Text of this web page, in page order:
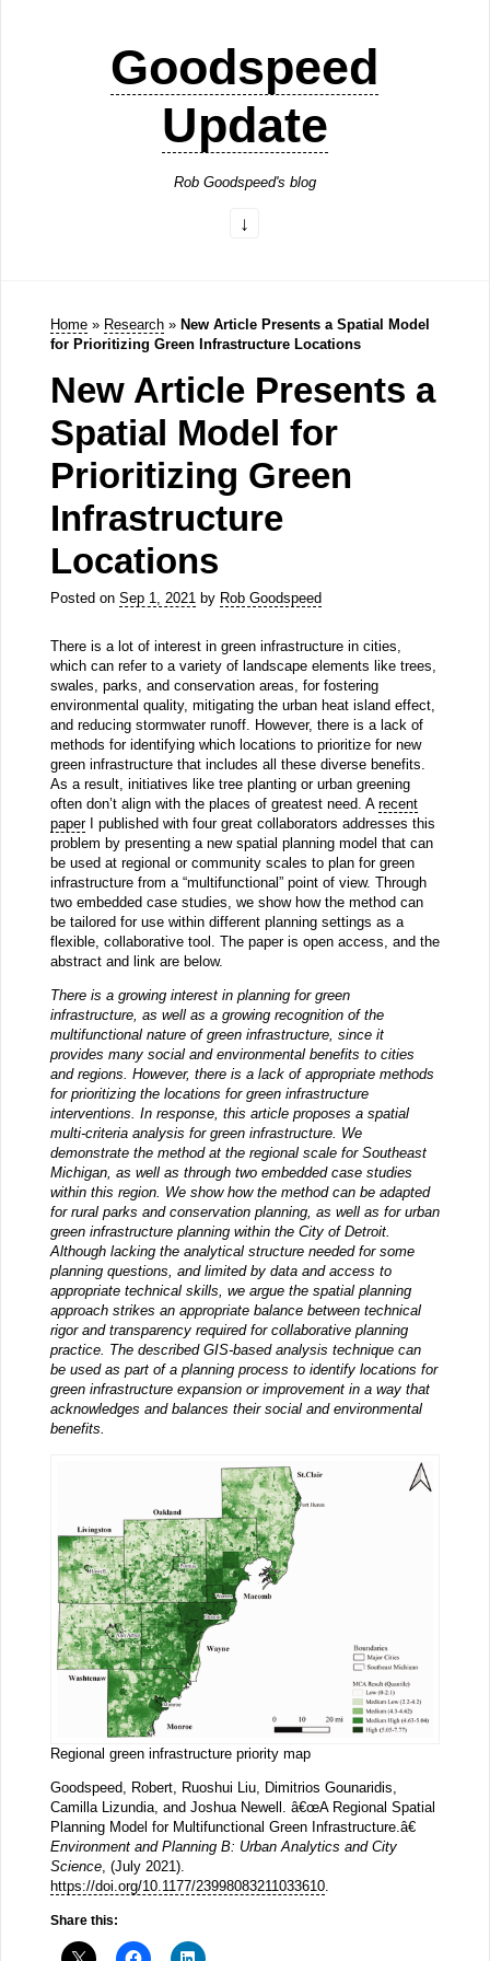
Goodspeed
Update
Rob Goodspeed's blog
Home » Research » New Article Presents a Spatial Model
for Prioritizing Green Infrastructure Locations
New Article Presents a
Spatial Model for
Prioritizing Green
Infrastructure
Locations
Posted on Sep 1, 2021by Rob Goodspeed
There is a lot of interest in green infrastructure in cities,
which can refer to a variety of landscape elements like trees,
swales, parks, and conservation areas, for fostering
environmental quality, mitigating the urban heat island effect,
and reducing stormwater runoff. However, there is a lack of
methods for identifying which locations to prioritize for new
green infrastructure that includes all these diverse benefits.
As a result, initiatives like tree planting or urban greening
often don’t align with the places of greatest need. A recent
paperI published with four great collaborators addresses this
problem by presenting a new spatial planning model that can
be used at regional or community scales to plan for green
infrastructure from a “multifunctional” point of view. Through
two embedded case studies, we show how the method can
be tailored for use within different planning settings as a
flexible, collaborative tool. The paper is open access, and the
abstract and link are below.
There is a growing interest in planning for green
infrastructure, as well as a growing recognition of the
multifunctional nature of green infrastructure, since it
provides many social and environmental benefits to cities
and regions. However, there is a lack of appropriate methods
for prioritizing the locations for green infrastructure
interventions. In response, this article proposes a spatial
multi-criteria analysis for green infrastructure. We
demonstrate the method at the regional scale for Southeast
Michigan, as well as through two embedded case studies
within this region. We show how the method can be adapted
for rural parks and conservation planning, as well as for urban
green infrastructure planning within the City of Detroit.
Although lacking the analytical structure needed for some
planning questions, and limited by data and access to
appropriate technical skills, we argue the spatial planning
approach strikes an appropriate balance between technical
rigor and transparency required for collaborative planning
practice. The described GIS-based analysis technique can
be used as part of a planning process to identify locations for
green infrastructure expansion or improvement in a way that
acknowledges and balances their social and environmental
benefits.
Regional green infrastructure priority map
Goodspeed, Robert, Ruoshui Liu, Dimitrios Gounaridis,
Camilla Lizundia, and Joshua Newell. â€œA Regional Spatial
Planning Model for Multifunctional Green Infrastructure.â€
Environment and Planning B: Urban Analytics and City
Science, (July 2021).
https://doi.org/10.1177/23998083211033610.
Share this: